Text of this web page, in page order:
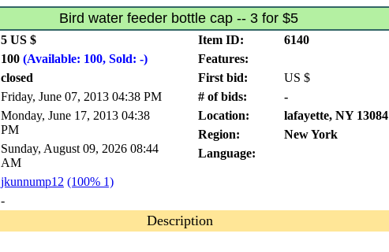
Bird water feeder bottle cap -- 3 for $5
5 US $
100 (Available: 100, Sold: -)
closed
Friday, June 07, 2013 04:38 PM
Monday, June 17, 2013 04:38
PM
Sunday, August 09, 2026 08:44
AM
jkunnump12 (100% 1)
-
Item ID:
6140
Features:
First bid:
US $
# of bids:
-
Location:
lafayette, NY 13084
Region:
New York
Language:
Description